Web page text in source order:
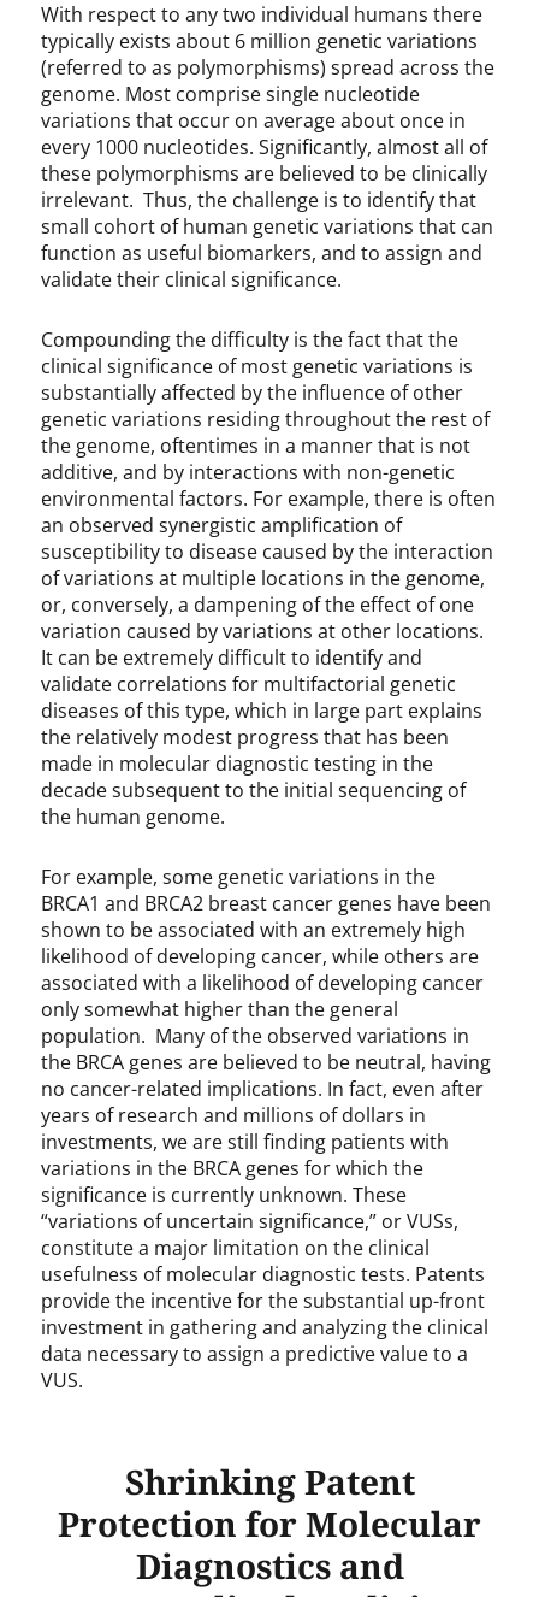
With respect to any two individual humans there
typically exists about 6 million genetic variations
(referred to as polymorphisms) spread across the
genome. Most comprise single nucleotide
variations that occur on average about once in
every 1000 nucleotides. Significantly, almost all of
these polymorphisms are believed to be clinically
irrelevant. Thus, the challenge is to identify that
small cohort of human genetic variations that can
function as useful biomarkers, and to assign and
validate their clinical significance.
Compounding the difficulty is the fact that the
clinical significance of most genetic variations is
substantially affected by the influence of other
genetic variations residing throughout the rest of
the genome, oftentimes in a manner that is not
additive, and by interactions with non-genetic
environmental factors. For example, there is often
an observed synergistic amplification of
susceptibility to disease caused by the interaction
of variations at multiple locations in the genome,
or, conversely, a dampening of the effect of one
variation caused by variations at other locations.
It can be extremely difficult to identify and
validate correlations for multifactorial genetic
diseases of this type, which in large part explains
the relatively modest progress that has been
made in molecular diagnostic testing in the
decade subsequent to the initial sequencing of
the human genome.
For example, some genetic variations in the
BRCA1 and BRCA2 breast cancer genes have been
shown to be associated with an extremely high
likelihood of developing cancer, while others are
associated with a likelihood of developing cancer
only somewhat higher than the general
population. Many of the observed variations in
the BRCA genes are believed to be neutral, having
no cancer-related implications. In fact, even after
years of research and millions of dollars in
investments, we are still finding patients with
variations in the BRCA genes for which the
significance is currently unknown. These
“variations of uncertain significance,” or VUSs,
constitute a major limitation on the clinical
usefulness of molecular diagnostic tests. Patents
provide the incentive for the substantial up-front
investment in gathering and analyzing the clinical
data necessary to assign a predictive value to a
VUS.
Shrinking Patent
Protection for Molecular
Diagnostics and